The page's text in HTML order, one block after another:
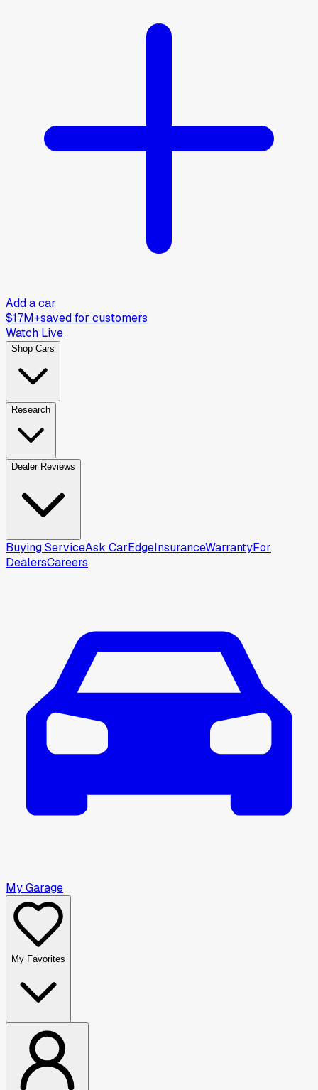
Add a car
$17M+saved for customers
Watch Live
Shop Cars
Research
Dealer Reviews
Buying ServiceAsk CarEdgeInsuranceWarrantyFor
DealersCareers
My Garage
My Favorites